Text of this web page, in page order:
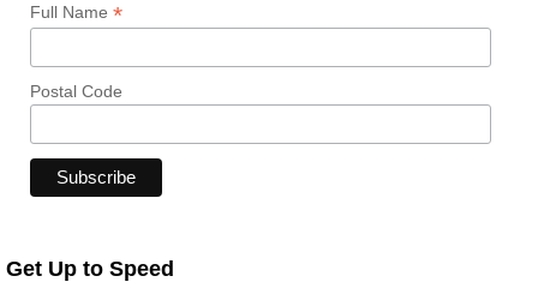
Full Name *
Postal Code
Get Up to Speed